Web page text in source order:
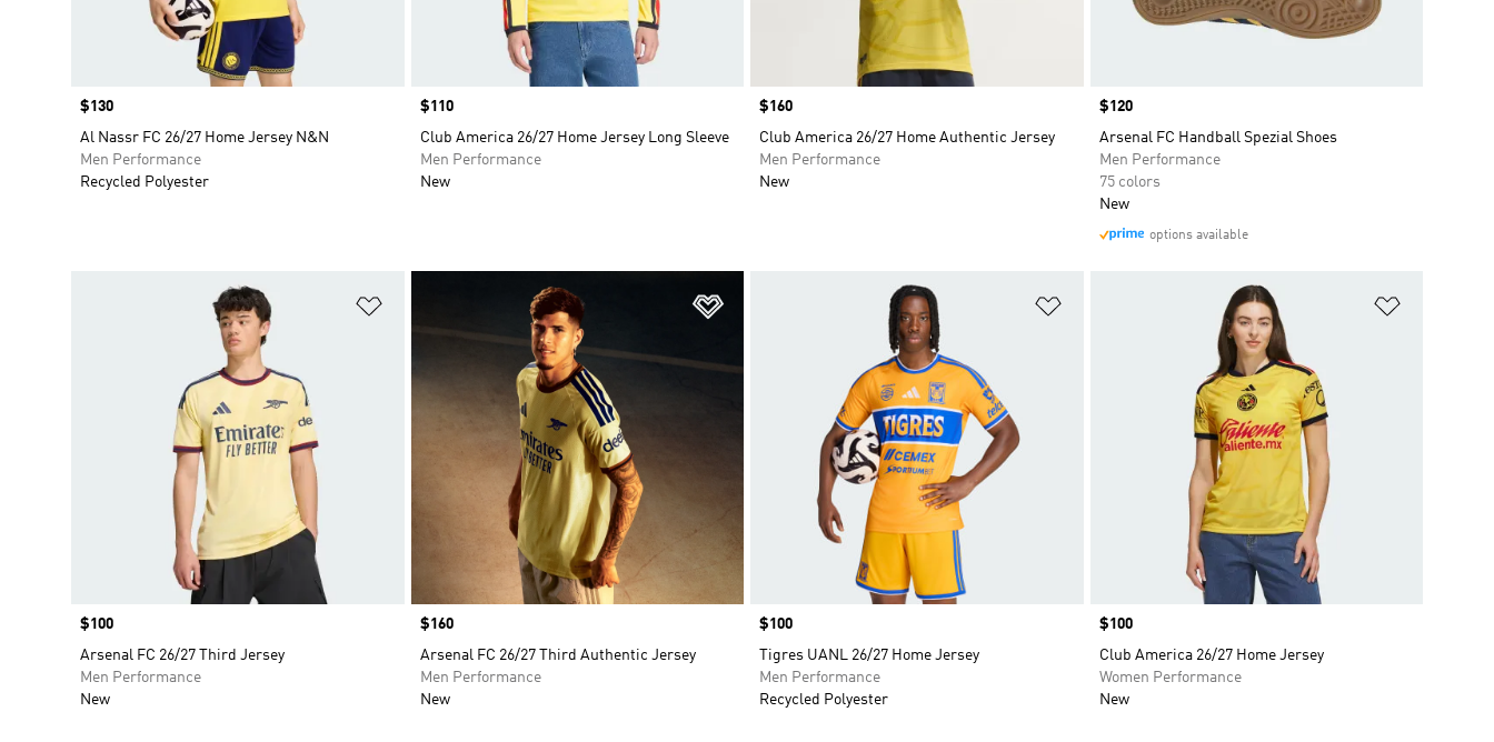
Price
$130
Al Nassr FC 26/27 Home Jersey N&N
Men Performance
Recycled Polyester
Price
$110
Club America 26/27 Home Jersey Long Sleeve
Men Performance
New
Price
$160
Club America 26/27 Home Authentic Jersey
Men Performance
New
Price
$120
Arsenal FC Handball Spezial Shoes
Men Performance
75 colors
New
options available
Price
$100
Arsenal FC 26/27 Third Jersey
Men Performance
New
Price
$160
Arsenal FC 26/27 Third Authentic Jersey
Men Performance
New
Price
$100
Tigres UANL 26/27 Home Jersey
Men Performance
Recycled Polyester
Price
$100
Club America 26/27 Home Jersey
Women Performance
New